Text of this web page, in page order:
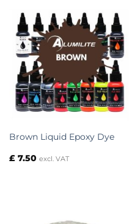
Brown Liquid Epoxy Dye
£7.50 excl. VAT